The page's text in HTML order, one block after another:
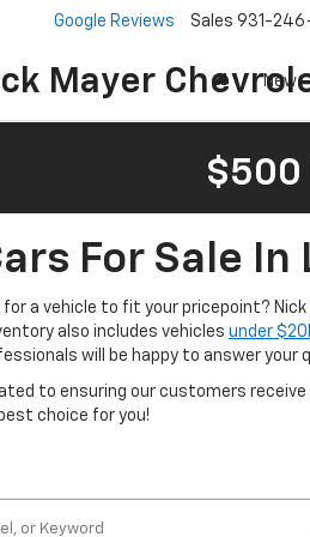
Mayer
Google Reviews Sales 931-
New
$500
For Sale In
for a vehicle to fit your pricepoint?
also includes vehicles under
will be happy to answer your
to ensuring our customers
choice for you!